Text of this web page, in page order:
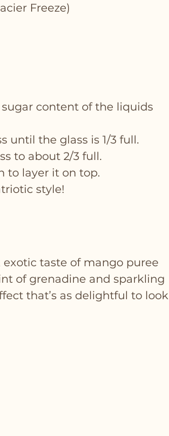
Freeze)
content of the liquids
until the glass is 1/3 full.
to about 2/3 full.
to layer it on top.
style!
taste of mango puree
of grenadine and sparkling
that’s as delightful to look